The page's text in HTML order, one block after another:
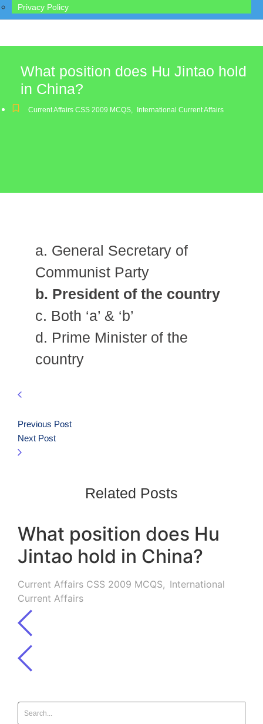
Privacy Policy
What position does Hu Jintao hold
in China?
Current Affairs CSS 2009 MCQS, International Current Affairs
a. General Secretary of
Communist Party
b. President of the country
c. Both ‘a’ & ‘b’
d. Prime Minister of the
country
Previous Post
Next Post
Related Posts
What position does Hu
Jintao hold in China?
Current Affairs CSS 2009 MCQS, International
Current Affairs